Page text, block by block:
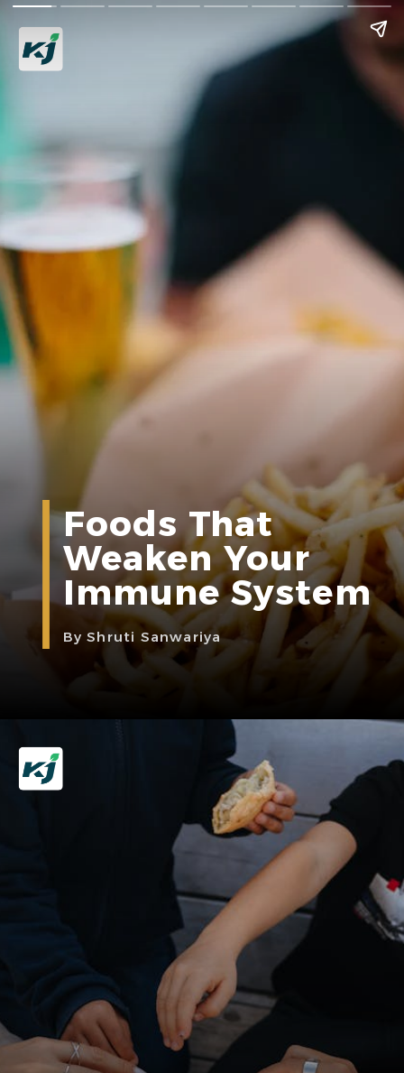
Foods That
Weaken Your
Immune System
By Shruti Sanwariya